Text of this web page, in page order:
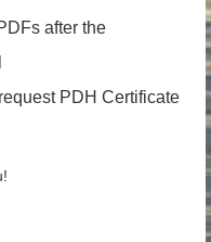
after the
PDH Certificate